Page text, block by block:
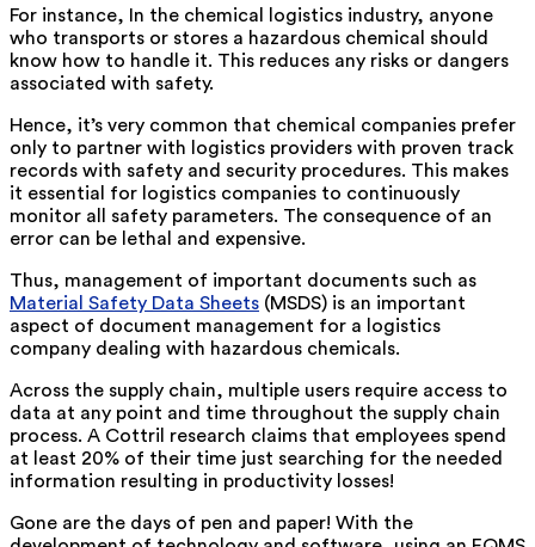
For instance, In the chemical logistics industry, anyone
who transports or stores a hazardous chemical should
know how to handle it. This reduces any risks or dangers
associated with safety.
Hence, it’s very common that chemical companies prefer
only to partner with logistics providers with proven track
records with safety and security procedures. This makes
it essential for logistics companies to continuously
monitor all safety parameters. The consequence of an
error can be lethal and expensive.
Thus, management of important documents such as
Material Safety Data Sheets (MSDS) is an important
aspect of document management for a logistics
company dealing with hazardous chemicals.
Across the supply chain, multiple users require access to
data at any point and time throughout the supply chain
process. A Cottril research claims that employees spend
at least 20% of their time just searching for the needed
information resulting in productivity losses!
Gone are the days of pen and paper! With the